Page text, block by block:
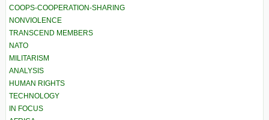
COOPS-COOPERATION-SHARING
NONVIOLENCE
TRANSCEND MEMBERS
NATO
MILITARISM
ANALYSIS
HUMAN RIGHTS
TECHNOLOGY
IN FOCUS